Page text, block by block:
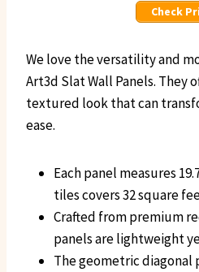
Check
We love the versatility and
Art3d Slat Wall Panels. They
textured look that can
ease.
Each panel measures
tiles covers 32 square
Crafted from premium
panels are lightweight
The geometric